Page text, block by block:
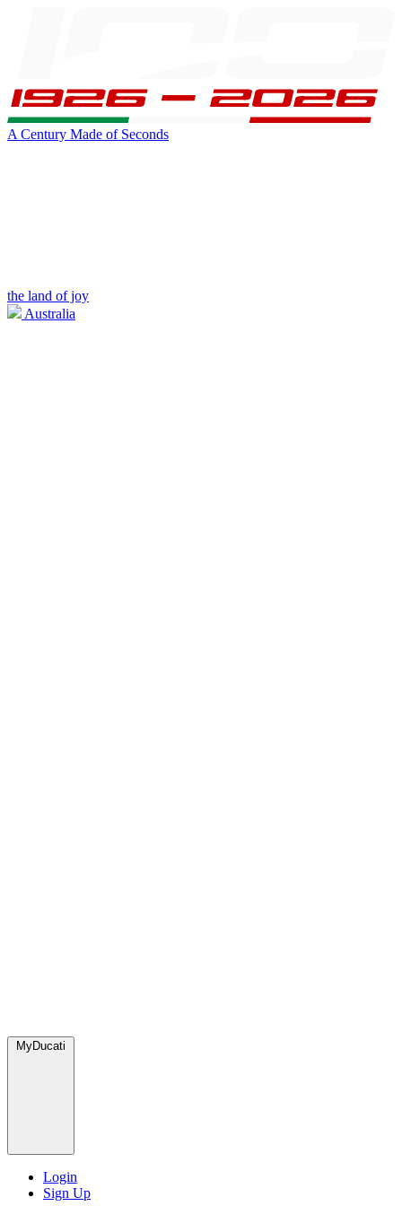
A Century Made of Seconds
the land of joy
Australia
MyDucati
Login
Sign Up